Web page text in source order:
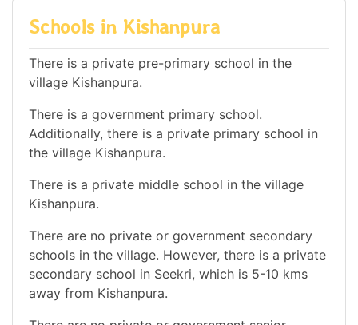
Schools in Kishanpura
There is a private pre-primary school in the
village Kishanpura.
There is a government primary school.
Additionally, there is a private primary school in
the village Kishanpura.
There is a private middle school in the village
Kishanpura.
There are no private or government secondary
schools in the village. However, there is a private
secondary school in Seekri, which is 5-10 kms
away from Kishanpura.